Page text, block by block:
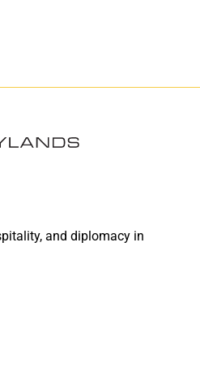
and diplomacy in